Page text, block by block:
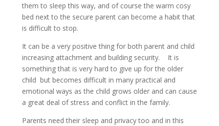
them to sleep this way, and of course the warm cosy
bed next to the secure parent can become a habit that
is difficult to stop.
It can be a very positive thing for both parent and child
increasing attachment and building security. It is
something that is very hard to give up for the older
child but becomes difficult in many practical and
emotional ways as the child grows older and can cause
a great deal of stress and conflict in the family.
Parents need their sleep and privacy too and in this